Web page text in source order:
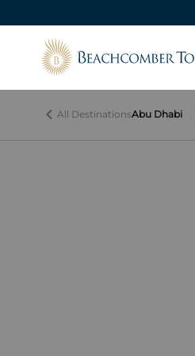
Beachcomber Tours
All DestinationsAbu Dhabi